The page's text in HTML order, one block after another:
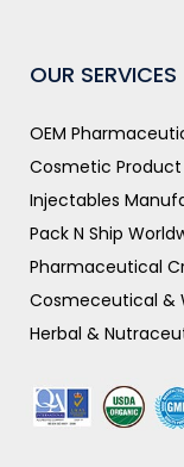
OUR SERVICES
OEM
Cosmetic
Injectables
Pack N Ship
Pharmaceutical
Cosmeceutical &
Herbal &